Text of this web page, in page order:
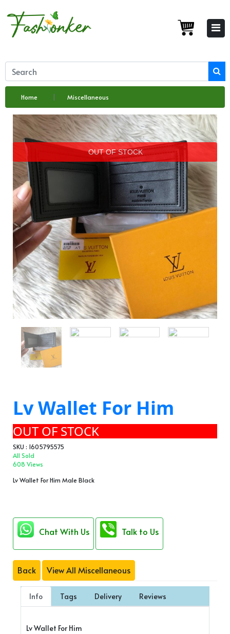
Home Miscellaneous
OUT OF STOCK
Lv Wallet For Him
OUT OF STOCK
SKU : 1605795575
All Sold
608 Views
Lv Wallet For Him Male Black
Chat With Us Talk to Us
Back View All Miscellaneous
Info Tags Delivery Reviews
Lv Wallet For Him